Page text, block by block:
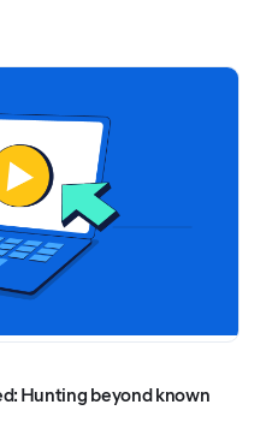
Hunting beyond known